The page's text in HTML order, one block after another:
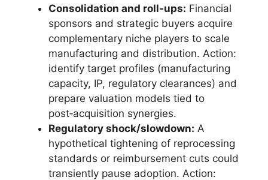
Consolidation and roll‑ups: Financial
sponsors and strategic buyers acquire
complementary niche players to scale
manufacturing and distribution. Action:
identify target profiles (manufacturing
capacity, IP, regulatory clearances) and
prepare valuation models tied to
post‑acquisition synergies.
Regulatory shock/slowdown: A
hypothetical tightening of reprocessing
standards or reimbursement cuts could
transiently pause adoption. Action: